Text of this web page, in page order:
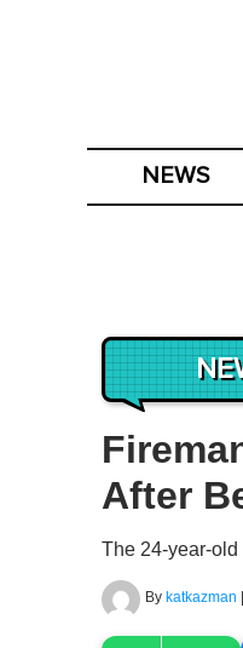
NEWS
After
The 24-year-
By katkazman |